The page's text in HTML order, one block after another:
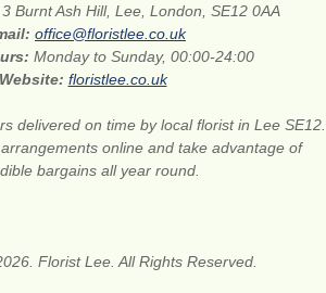
3 Burnt Ash Hill, Lee, London, SE12 0AA
office@floristlee.co.uk
Monday to Sunday, 00:00-24:00
Website: floristlee.co.uk
delivered on time by local florist in Lee SE12.
online and take advantage of
bargains all year round.
Florist Lee. All Rights Reserved.